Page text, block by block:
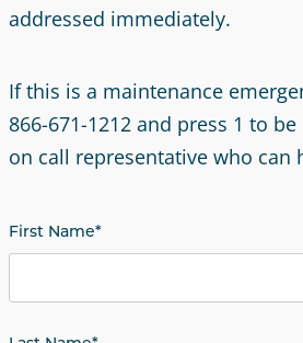
addressed immediately.
If this is a maintenance
866-671-1212 and press 1 to
on call representative who can
First Name*